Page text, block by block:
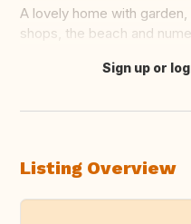
A lovely home with
shops, the beach and
Translate this
Sign up or
Listing Overview